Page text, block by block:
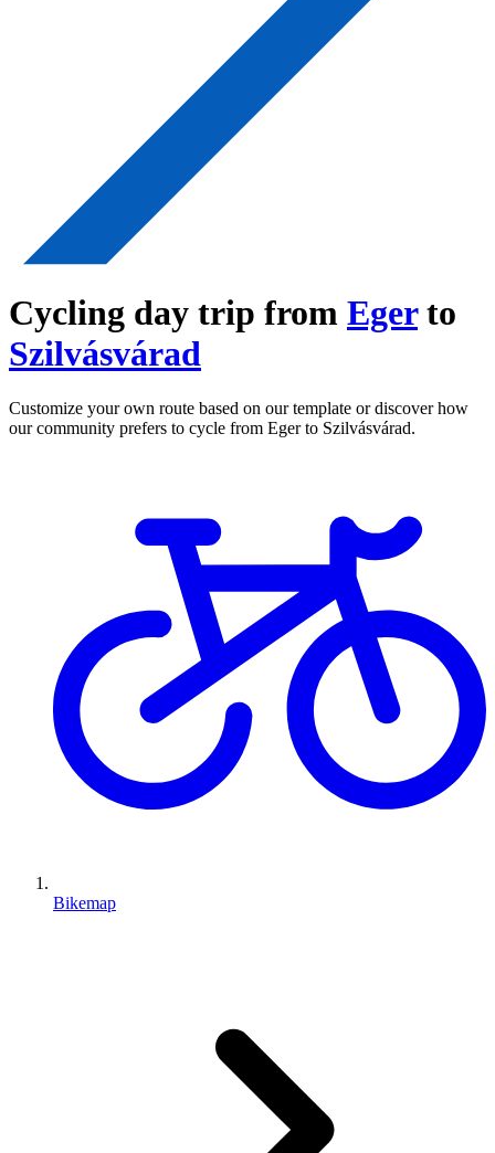
Cycling day trip from Egerto
Szilvásvárad
Customize your own route based on our template or discover how
our community prefers to cycle from Eger to Szilvásvárad.
Bikemap